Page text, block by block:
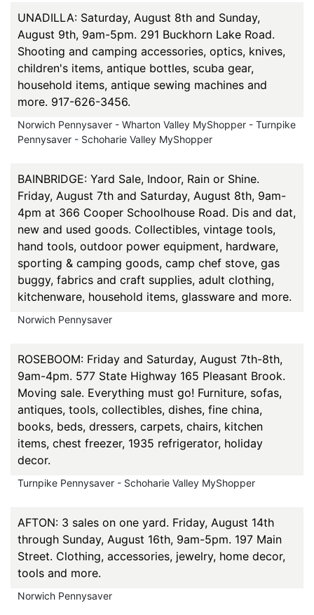
UNADILLA: Saturday, August 8th and Sunday,
August 9th, 9am-5pm. 291 Buckhorn Lake Road.
Shooting and camping accessories, optics, knives,
children's items, antique bottles, scuba gear,
household items, antique sewing machines and
more. 917-626-3456.
Norwich Pennysaver - Wharton Valley MyShopper - Turnpike
Pennysaver - Schoharie Valley MyShopper
BAINBRIDGE: Yard Sale, Indoor, Rain or Shine.
Friday, August 7th and Saturday, August 8th, 9am-
4pm at 366 Cooper Schoolhouse Road. Dis and dat,
new and used goods. Collectibles, vintage tools,
hand tools, outdoor power equipment, hardware,
sporting & camping goods, camp chef stove, gas
buggy, fabrics and craft supplies, adult clothing,
kitchenware, household items, glassware and more.
Norwich Pennysaver
ROSEBOOM: Friday and Saturday, August 7th-8th,
9am-4pm. 577 State Highway 165 Pleasant Brook.
Moving sale. Everything must go! Furniture, sofas,
antiques, tools, collectibles, dishes, fine china,
books, beds, dressers, carpets, chairs, kitchen
items, chest freezer, 1935 refrigerator, holiday
decor.
Turnpike Pennysaver - Schoharie Valley MyShopper
AFTON: 3 sales on one yard. Friday, August 14th
through Sunday, August 16th, 9am-5pm. 197 Main
Street. Clothing, accessories, jewelry, home decor,
tools and more.
Norwich Pennysaver